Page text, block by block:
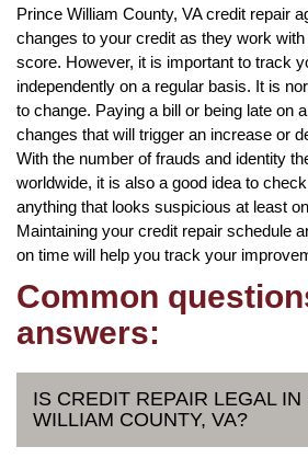
Prince William County, VA credit repair
changes to your credit as they work
score. However, it is important to track
independently on a regular basis. It is
to change. Paying a bill or being late on
changes that will trigger an increase or
With the number of frauds and identity
worldwide, it is also a good idea to
anything that looks suspicious at least
Maintaining your credit repair schedule
on time will help you track your
Common
answers:
IS CREDIT REPAIR LEGAL IN
WILLIAM COUNTY, VA?